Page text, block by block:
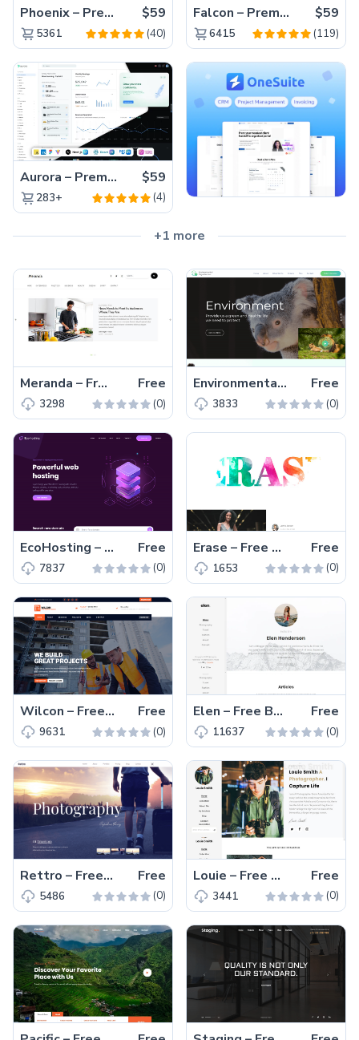
Phoenix – Premium Bootstrap 5 Admin Dashboard Template $59
5361 (40)
Falcon – Premium Bootstrap 5 WebApp & Admin Template $59
6415 (119)
Aurora – Premium Material UI Admin & WebApp Template $59
283+ (4)
+1 more
Meranda – Free Bootstrap 4 HTML5 Responsive Magazine Website Template Free
3298 (0)
EnvironmentalOrganization – Free Bootstrap 4 HTML5 Charity Website Template Free
3833 (0)
EcoHosting – Free Responsive Bootstrap 4 HTML5 Hosting Website Template Free
7837 (0)
Erase – Free Bootstrap 4 HTML5 Magazine Website Template Free
1653 (0)
Wilcon – Free Bootstrap 4 HTML5 Construction Business Website Template Free
9631 (0)
Elen – Free Bootstrap 4 HTML5 Blogger Website Template Free
11637 (0)
Rettro – Free Responsive Bootstrap 4 HTML5 Photography Website Template Free
5486 (0)
Louie – Free Bootstrap 4 HTML5 Photography Website Template Free
3441 (0)